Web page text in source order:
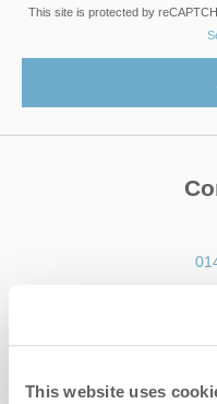
This website uses
This site is protected by
Head office